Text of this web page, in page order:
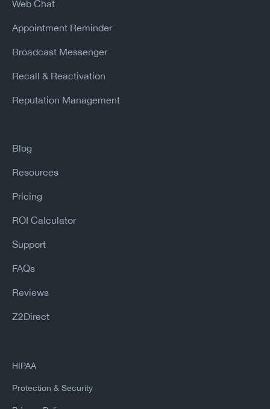
Web Chat
Appointment Reminder
Broadcast Messenger
Recall & Reactivation
Reputation Management
Blog
Resources
Pricing
ROI Calculator
Support
FAQs
Reviews
Z2Direct
HIPAA
Protection & Security